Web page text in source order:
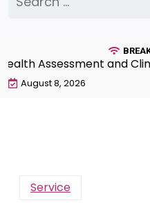
for:
Assessment and
August 8, 2026
Service